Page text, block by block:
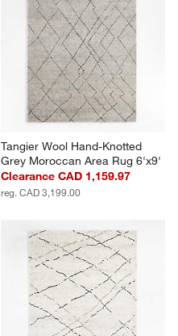
Tangier Wool Hand-Knotted
Grey Moroccan Area Rug 6'x9'
Clearance CAD 1,159.97
reg. CAD 3,199.00